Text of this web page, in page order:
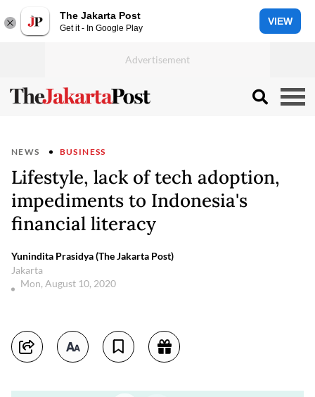
The Jakarta Post
Get it - In Google Play
VIEW
NEWS BUSINESS
Lifestyle, lack of tech adoption,
impediments to Indonesia's
financial literacy
Yunindita Prasidya (The Jakarta Post)
Jakarta
Mon, August 10, 2020